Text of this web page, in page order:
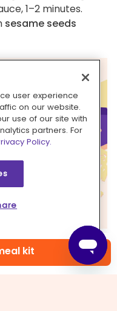
kit
1–2 minutes.
sesame seeds
us, kick this dish
user experience
on our website.
use of our site with
partners. For
Policy.